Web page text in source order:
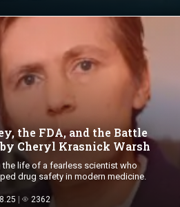
the FDA, and the Battle
Cheryl Krasnick Warsh
life of a fearless scientist who
drug safety in modern medicine.
2362